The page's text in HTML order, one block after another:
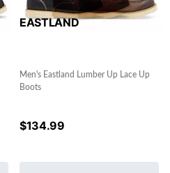
EASTLAND
Men's Eastland Lumber Up Lace Up
Boots
$134.99